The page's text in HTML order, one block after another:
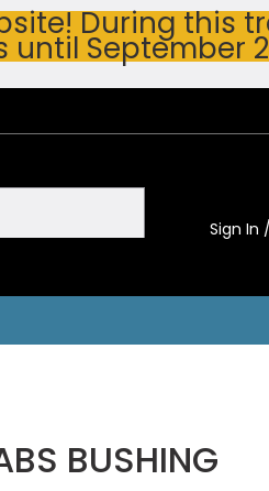
During this
September
Sign In
BUSHING